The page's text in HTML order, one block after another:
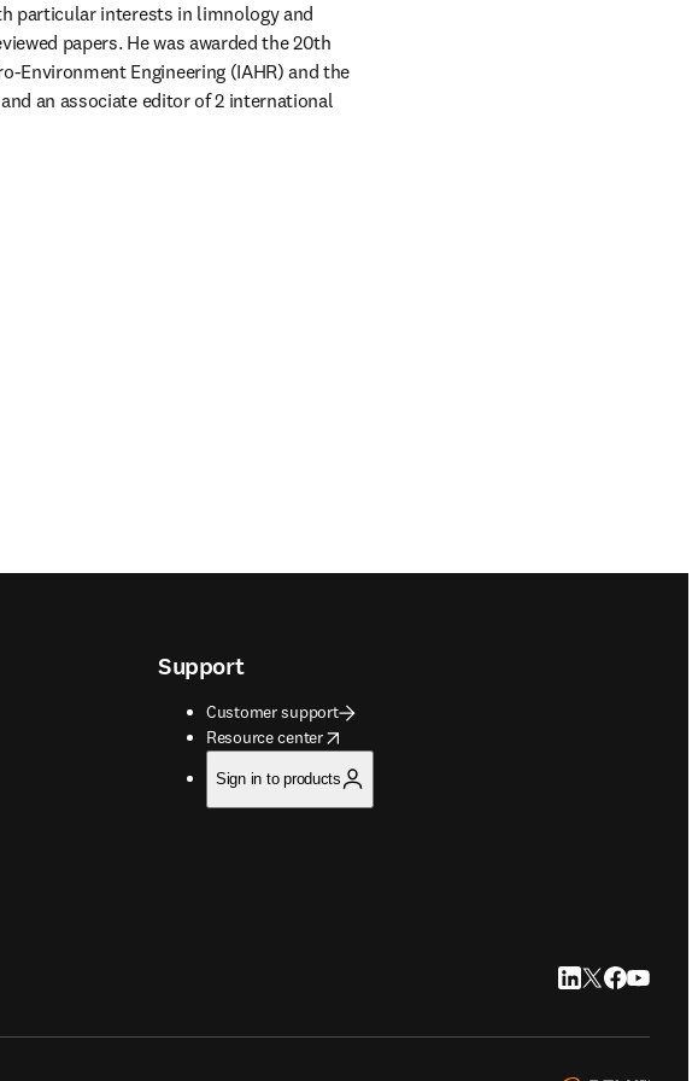
particular interests in limnology and
papers. He was awarded the 20th
Environment Engineering (IAHR) and the
an associate editor of 2 international
Support
Customer support
Resource center
opens in new tab/window
Sign in to products
LinkedIn opens in
Twitter opens
Facebook
YouTube